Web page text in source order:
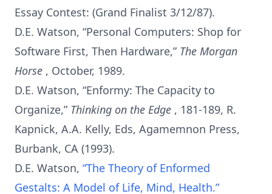
Essay Contest: (Grand Finalist 3/12/87).
D.E. Watson, “Personal Computers: Shop for
Software First, Then Hardware,” The Morgan
Horse , October, 1989.
D.E. Watson, “Enformy: The Capacity to
Organize,” Thinking on the Edge , 181-189, R.
Kapnick, A.A. Kelly, Eds, Agamemnon Press,
Burbank, CA (1993).
D.E. Watson, “The Theory of Enformed
Gestalts: A Model of Life, Mind, Health.”